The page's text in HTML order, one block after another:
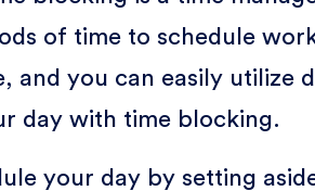
of time to schedule
and you can easily utilize
day with time blocking.
your day by setting